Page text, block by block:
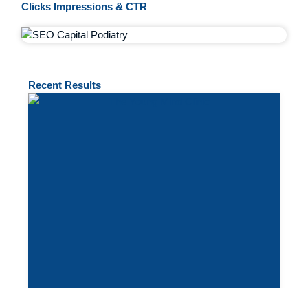
Clicks Impressions & CTR
Recent Results